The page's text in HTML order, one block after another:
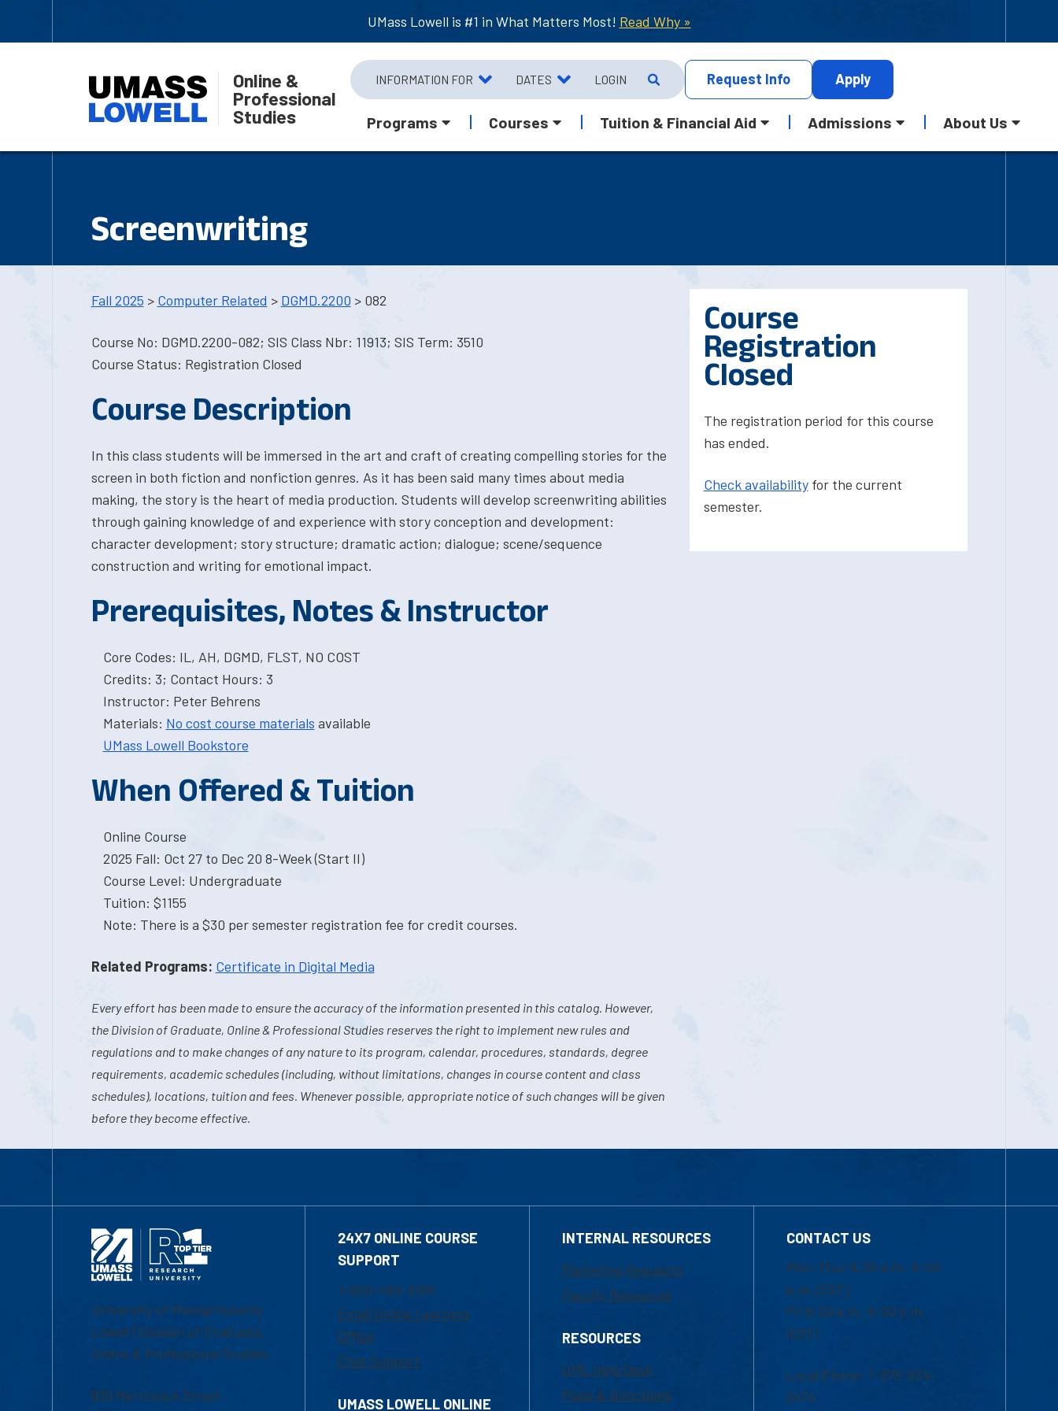
UMass Lowell is #1 in What Matters Most! Read Why »
Online &
Professional
Studies
INFORMATION FOR DATES LOGIN Request Info Apply
Programs Courses Tuition & Financial Aid Admissions About Us
Screenwriting
Fall 2025 > Computer Related > DGMD.2200 > 082
Course No: DGMD.2200-082; SIS Class Nbr: 11913; SIS Term: 3510
Course Status: Registration Closed
Course Description
In this class students will be immersed in the art and craft of creating compelling stories for the
screen in both fiction and nonfiction genres. As it has been said many times about media
making, the story is the heart of media production. Students will develop screenwriting abilities
through gaining knowledge of and experience with story conception and development:
character development; story structure; dramatic action; dialogue; scene/sequence
construction and writing for emotional impact.
Prerequisites, Notes & Instructor
Core Codes: IL, AH, DGMD, FLST, NO COST
Credits: 3; Contact Hours: 3
Instructor: Peter Behrens
Materials: No cost course materials available
UMass Lowell Bookstore
When Offered & Tuition
Online Course
2025 Fall: Oct 27 to Dec 20 8-Week (Start II)
Course Level: Undergraduate
Tuition: $1155
Note: There is a $30 per semester registration fee for credit courses.
Related Programs: Certificate in Digital Media
Every effort has been made to ensure the accuracy of the information presented in this catalog. However,
the Division of Graduate, Online & Professional Studies reserves the right to implement new rules and
regulations and to make changes of any nature to its program, calendar, procedures, standards, degree
requirements, academic schedules (including, without limitations, changes in course content and class
schedules), locations, tuition and fees. Whenever possible, appropriate notice of such changes will be given
before they become effective.
Course
Registration
Closed
The registration period for this course
has ended.
Check availabilityfor the current
semester.
University of Massachusetts
Lowell | Division of Graduate,
Online & Professional Studies
839 Merrimack Street
24X7 ONLINE COURSE
SUPPORT
1-800-480-3190
Email Online Learning
Office
Chat Support
UMASS LOWELL ONLINE
INTERNAL RESOURCES
Marketing Requests
Faculty Resources
RESOURCES
UML Help Desk
Maps & Directions
CONTACT US
Mon-Thur 8:30 a.m.-5:00
p.m. (EST)
Fri 8:30 a.m.-5:00 p.m.
(EST)
Local Phone: 1-978-934-
2474